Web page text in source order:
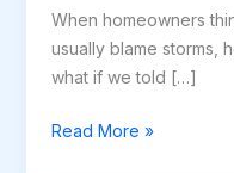
When homeowners
usually blame storms,
what if we told […]
6
Read More »